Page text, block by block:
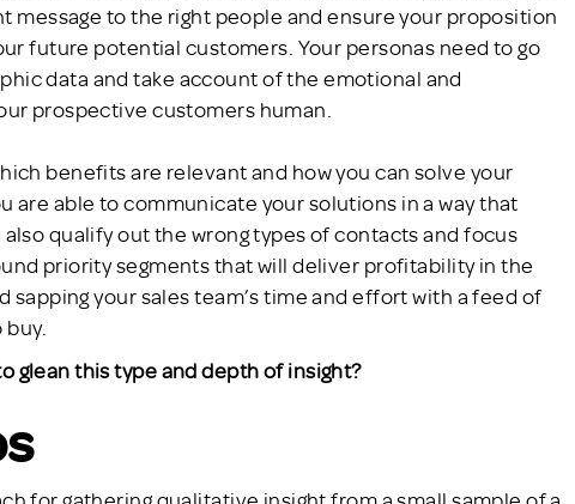
message to the right people and ensure your proposition
future potential customers. Your personas need to go
data and take account of the emotional and
prospective customers human.
benefits are relevant and how you can solve your
are able to communicate your solutions in a way that
qualify out the wrong types of contacts and focus
priority segments that will deliver profitability in the
sapping your sales team’s time and effort with a feed of
glean this type and depth of insight?